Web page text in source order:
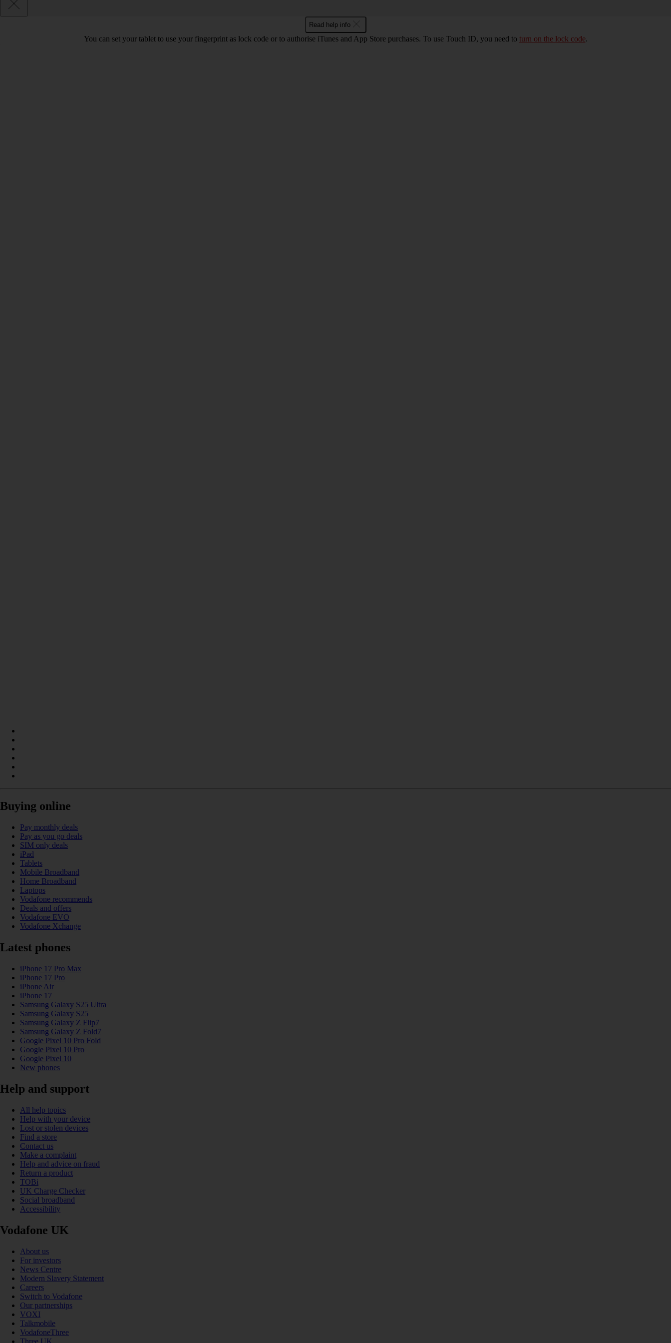
Read help info
You can set your tablet to use your fingerprint as lock code or to authorise iTunes and App Store purchases. To use Touch ID, you need to turn on the lock code.
Buying online
Pay monthly deals
Pay as you go deals
SIM only deals
iPad
Tablets
Mobile Broadband
Home Broadband
Laptops
Vodafone recommends
Deals and offers
Vodafone EVO
Vodafone Xchange
Latest phones
iPhone 17 Pro Max
iPhone 17 Pro
iPhone Air
iPhone 17
Samsung Galaxy S25 Ultra
Samsung Galaxy S25
Samsung Galaxy Z Flip7
Samsung Galaxy Z Fold7
Google Pixel 10 Pro Fold
Google Pixel 10 Pro
Google Pixel 10
New phones
Help and support
All help topics
Help with your device
Lost or stolen devices
Find a store
Contact us
Make a complaint
Help and advice on fraud
Return a product
TOBi
UK Charge Checker
Social broadband
Accessibility
Vodafone UK
About us
For investors
News Centre
Modern Slavery Statement
Careers
Switch to Vodafone
Our partnerships
VOXI
Talkmobile
VodafoneThree
Three UK